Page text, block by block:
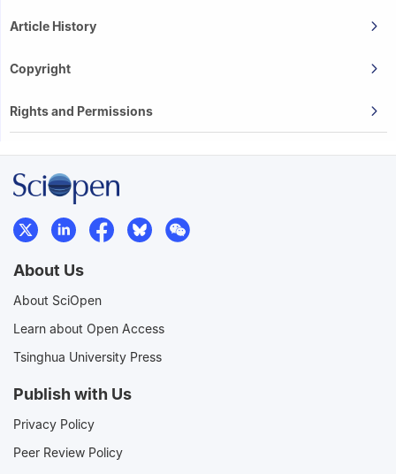
Article History
Copyright
Rights and Permissions
About Us
About SciOpen
Learn about Open Access
Tsinghua University Press
Publish with Us
Privacy Policy
Peer Review Policy